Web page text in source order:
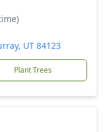
UT 84123
Plant Trees